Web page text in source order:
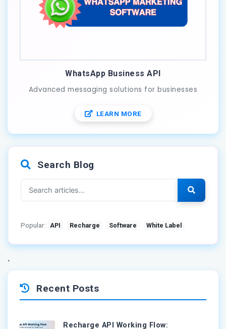
WhatsApp Business API
Advanced messaging solutions for businesses
LEARN MORE
Search Blog
Popular: API Recharge Software White Label
`
Recent Posts
Recharge API Working Flow: